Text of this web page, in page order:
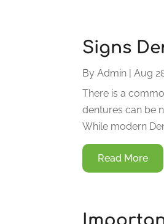
Signs
ByAdmin |Aug
There is a
dentures can be
While modern
Read More